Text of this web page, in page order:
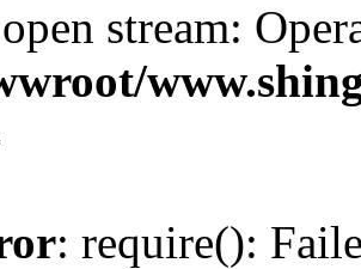
stream:
: require():